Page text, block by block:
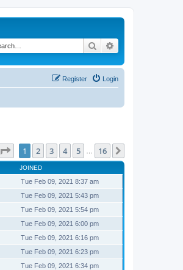
Search
Login
Register
Page of 16
1 2 3 4 5 16
JOINED
Tue Feb 09, 2021 8:37 am
Tue Feb 09, 2021 5:43 pm
Tue Feb 09, 2021 5:54 pm
Tue Feb 09, 2021 6:00 pm
Tue Feb 09, 2021 6:16 pm
Tue Feb 09, 2021 6:23 pm
Tue Feb 09, 2021 6:34 pm